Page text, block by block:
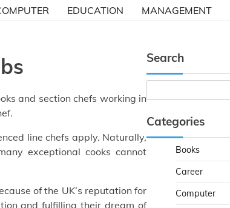
EDUCATION MANAGEMENT
and section chefs working in
line chefs apply. Naturally,
exceptional cooks cannot
of the UK’s reputation for
and fulfilling their dream of
Search
Categories
Books
Career
Computer